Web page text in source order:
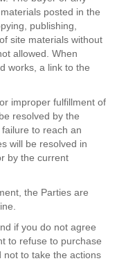
posted in the
publishing,
site materials without
allowed. When
works, a link to the
improper fulfillment of
resolved by the
to reach an
will be resolved in
by the current
the Parties are
if you do not agree
to refuse to purchase
not to take the actions